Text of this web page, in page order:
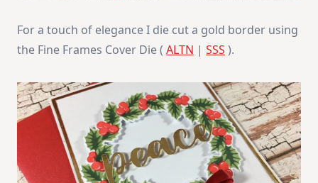
For a touch of elegance I die cut a gold border using
the Fine Frames Cover Die ( ALTN | SSS ).